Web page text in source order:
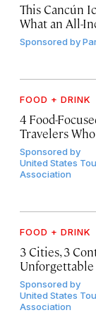
This Cancún
What an All-
Sponsored by
FOOD + DRINK
4 Food-
Travelers
Sponsored by
United States
Association
FOOD + DRINK
3 Cities, 3
Unforgettable
Sponsored by
United States
Association